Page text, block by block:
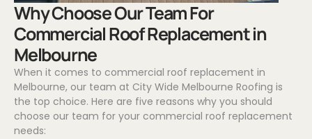
Why Choose Our Team For
Commercial Roof Replacement in
Melbourne
When it comes to commercial roof replacement in
Melbourne, our team at City Wide Melbourne Roofing is
the top choice. Here are five reasons why you should
choose our team for your commercial roof replacement
needs: